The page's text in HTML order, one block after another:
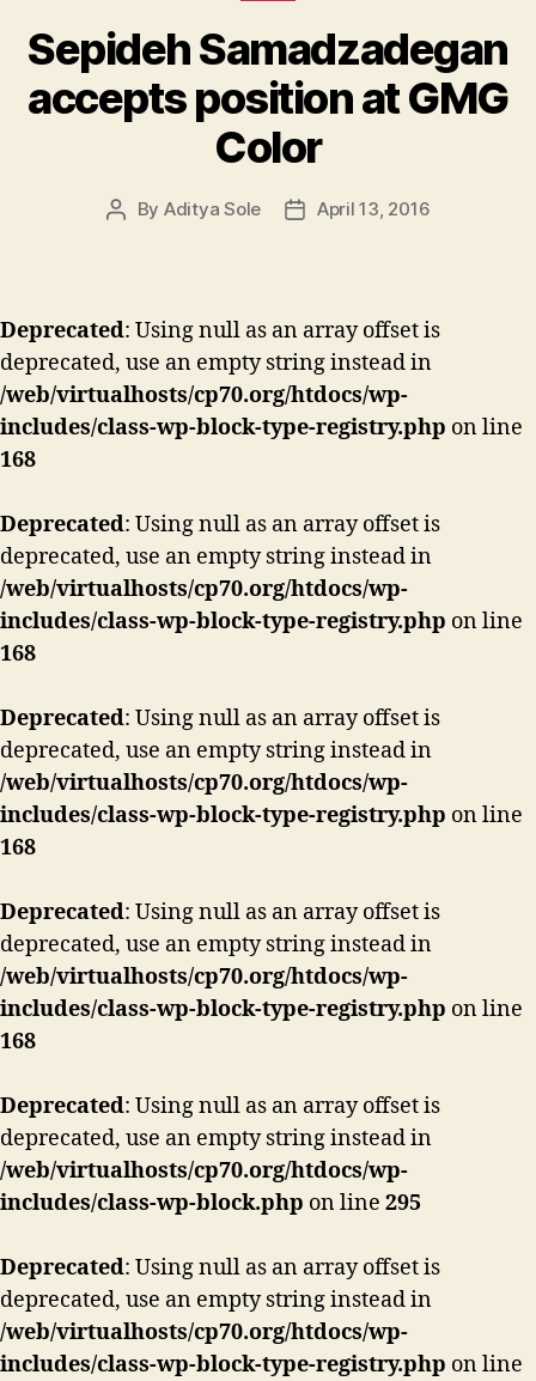
Sepideh Samadzadegan
accepts position at GMG
Color
Post
By Aditya Sole
PostApril 13, 2016
Deprecated: Using null as an array offset is
deprecated, use an empty string instead in
/web/virtualhosts/cp70.org/htdocs/wp-
includes/class-wp-block-type-registry.php on line
168
Deprecated: Using null as an array offset is
deprecated, use an empty string instead in
/web/virtualhosts/cp70.org/htdocs/wp-
includes/class-wp-block-type-registry.php on line
168
Deprecated: Using null as an array offset is
deprecated, use an empty string instead in
/web/virtualhosts/cp70.org/htdocs/wp-
includes/class-wp-block-type-registry.php on line
168
Deprecated: Using null as an array offset is
deprecated, use an empty string instead in
/web/virtualhosts/cp70.org/htdocs/wp-
includes/class-wp-block-type-registry.php on line
168
Deprecated: Using null as an array offset is
deprecated, use an empty string instead in
/web/virtualhosts/cp70.org/htdocs/wp-
includes/class-wp-block.php on line 295
Deprecated: Using null as an array offset is
deprecated, use an empty string instead in
/web/virtualhosts/cp70.org/htdocs/wp-
includes/class-wp-block-type-registry.php on line